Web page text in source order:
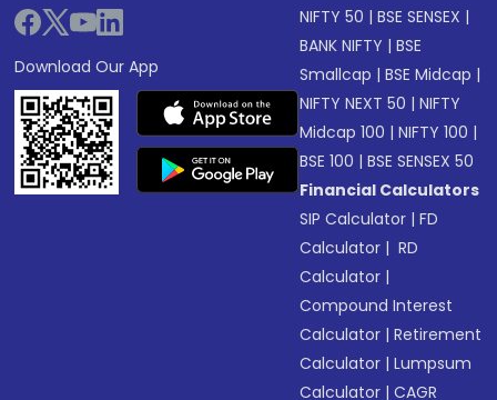
Download Our App
NIFTY 50 |BSE SENSEX |
BANK NIFTY |BSE
Smallcap |BSE Midcap |
NIFTY NEXT 50 |NIFTY
Midcap 100 |NIFTY 100 |
BSE 100 |BSE SENSEX 50
Financial Calculators
SIP Calculator |FD
Calculator | RD
Calculator |
Compound Interest
Calculator |Retirement
Calculator |Lumpsum
Calculator |CAGR